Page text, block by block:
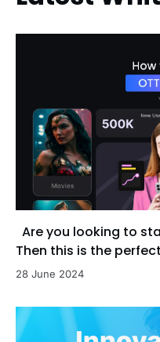
Are you looking to
Then this is the
28 June 2024